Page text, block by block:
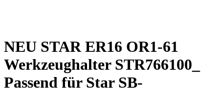
NEU STAR ER16 OR1-61
Werkzeughalter STR766100_
Passend für Star SB-